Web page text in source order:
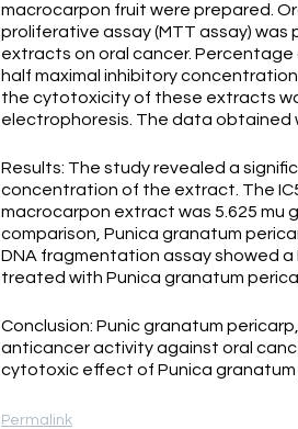
macrocarpon fruit were prepared.
proliferative assay (MTT assay)
extracts on oral cancer.
half maximal inhibitory
the cytotoxicity of these extracts
electrophoresis. The data obtained
Results: The study revealed a
concentration of the extract. The
macrocarpon extract was 5.625 mu
comparison, Punica granatum
DNA fragmentation assay showed
treated with Punica granatum
Conclusion: Punic granatum
anticancer activity against oral
cytotoxic effect of Punica
Permalink